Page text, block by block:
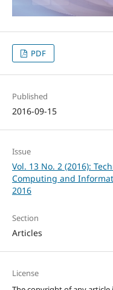
PDF
Published
2016-09-15
Issue
Vol. 13 No. 2 (2016):
Computing and
2016
Section
Articles
License